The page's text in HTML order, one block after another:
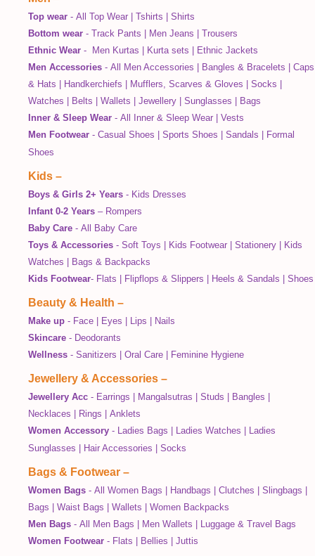
Top wear - All Top Wear Tshirts
Shirts
Bottom wear - Track Pants Men Jeans
Trousers
Ethnic Wear - Men Kurtas Kurta sets
Ethnic Jackets
Men Accessories - All Men Accessories Bangles & Bracelets
Caps
& Hats
Handkerchiefs Mufflers, Scarves & Gloves Socks
Watches
Belts Wallets Jewellery Sunglasses
Bags
Inner & Sleep Wear - All Inner & Sleep Wear
Vests
Men Footwear - Casual Shoes Sports Shoes Sandals
Formal
Shoes
Kids –
Boys & Girls 2+ Years - Kids Dresses
Infant 0-2 Years – Rompers
Baby Care - All Baby Care
Toys & Accessories - Soft Toys Kids Footwear Stationery
Kids
Watches
Bags & Backpacks
Kids Footwear- Flats Flipflops & Slippers Heels & Sandals Shoes
Beauty & Health –
Make up - Face Eyes Lips
Nails
Skincare - Deodorants
Wellness - Sanitizers Oral Care Feminine Hygiene
Jewellery & Accessories –
Jewellery Acc - Earrings Mangalsutras Studs Bangles
Necklaces
Rings
Anklets
Women Accessory - Ladies Bags Ladies Watches
Ladies
Sunglasses
Hair Accessories Socks
Bags & Footwear –
Women Bags - All Women Bags Handbags Clutches Slingbags
Bags
Waist Bags Wallets
Women Backpacks
Men Bags - All Men Bags Men Wallets
Luggage & Travel Bags
Women Footwear - Flats Bellies Juttis